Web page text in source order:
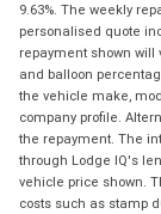
9.63%. The weekly
personalised quote
repayment shown
and balloon
the vehicle make,
company profile.
the repayment. The
through Lodge IQ's
vehicle price shown.
costs such as stamp